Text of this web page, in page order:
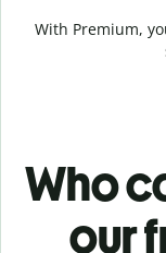
With Premium,
Who
our